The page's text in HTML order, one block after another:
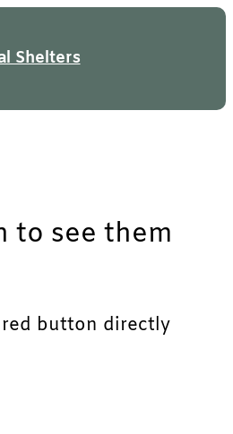
Shelters
to see them
red button directly